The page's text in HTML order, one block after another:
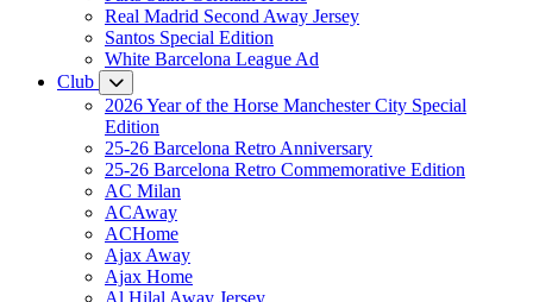
Real Madrid Second Away Jersey
Santos Special Edition
White Barcelona League Ad
Club
2026 Year of the Horse Manchester City Special
Edition
25-26 Barcelona Retro Anniversary
25-26 Barcelona Retro Commemorative Edition
AC Milan
ACAway
ACHome
Ajax Away
Ajax Home
Al Hilal Away Jersey